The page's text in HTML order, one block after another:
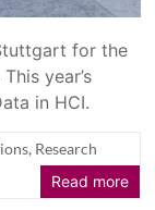
for the
year’s
in HCI.
, Research
Read more